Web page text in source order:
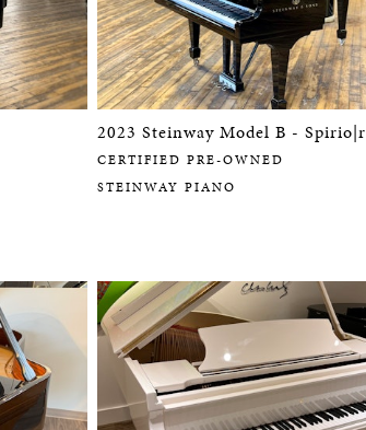
PRE-OWNED & REBUILT PIANOS
2023 Steinway Model B - Spirio|r
CERTIFIED PRE-OWNED
STEINWAY PIANO